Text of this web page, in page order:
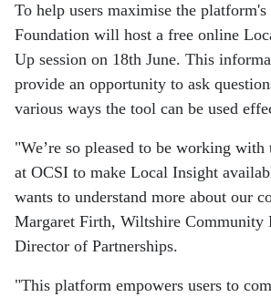
To help users maximise the
Foundation will host a free online
Up session on 18th June. This
provide an opportunity to ask
various ways the tool can be used
"We’re so pleased to be working
at OCSI to make Local Insight
wants to understand more about our
Margaret Firth, Wiltshire Community
Director of Partnerships.
"This platform empowers users to